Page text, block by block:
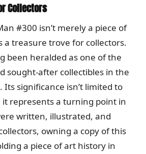
Collectors
#300 isn’t merely a piece of
a treasure trove for collectors.
been heralded as one of the
sought-after collectibles in the
Its significance isn’t limited to
represents a turning point in
written, illustrated, and
owning a copy of this
a piece of art history in